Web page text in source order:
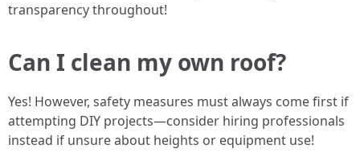
transparency throughout!
Can I clean my own roof?
Yes! However, safety measures must always come first if
attempting DIY projects—consider hiring professionals
instead if unsure about heights or equipment use!